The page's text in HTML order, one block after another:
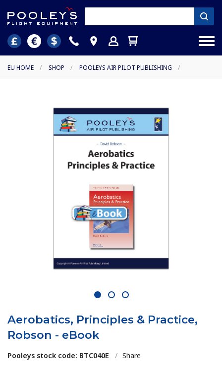
EU HOME / SHOP / POOLEYS AIR PILOT PUBLISHING /
1 2 3
Aerobatics, Principles & Practice,
Robson - eBook
Pooleys stock code: BTC040E / Share